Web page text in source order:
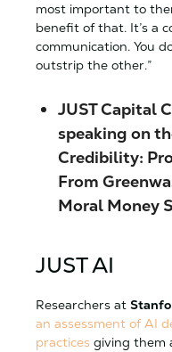
most important to
benefit of that. It’s a
communication. You
outstrip the other.”
JUST Capital
speaking on
Credibility:
From
Moral Money
JUST AI
Researchers at
an assessment of AI
practices giving them